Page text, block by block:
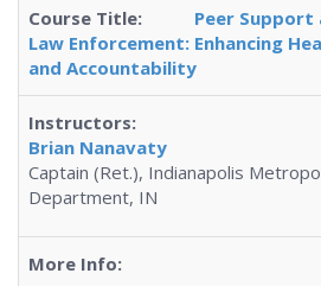
Peer
Law Enforcement: Enhancing
and Accountability
Brian Nanavaty
Captain (Ret.), Indianapolis
Department, IN